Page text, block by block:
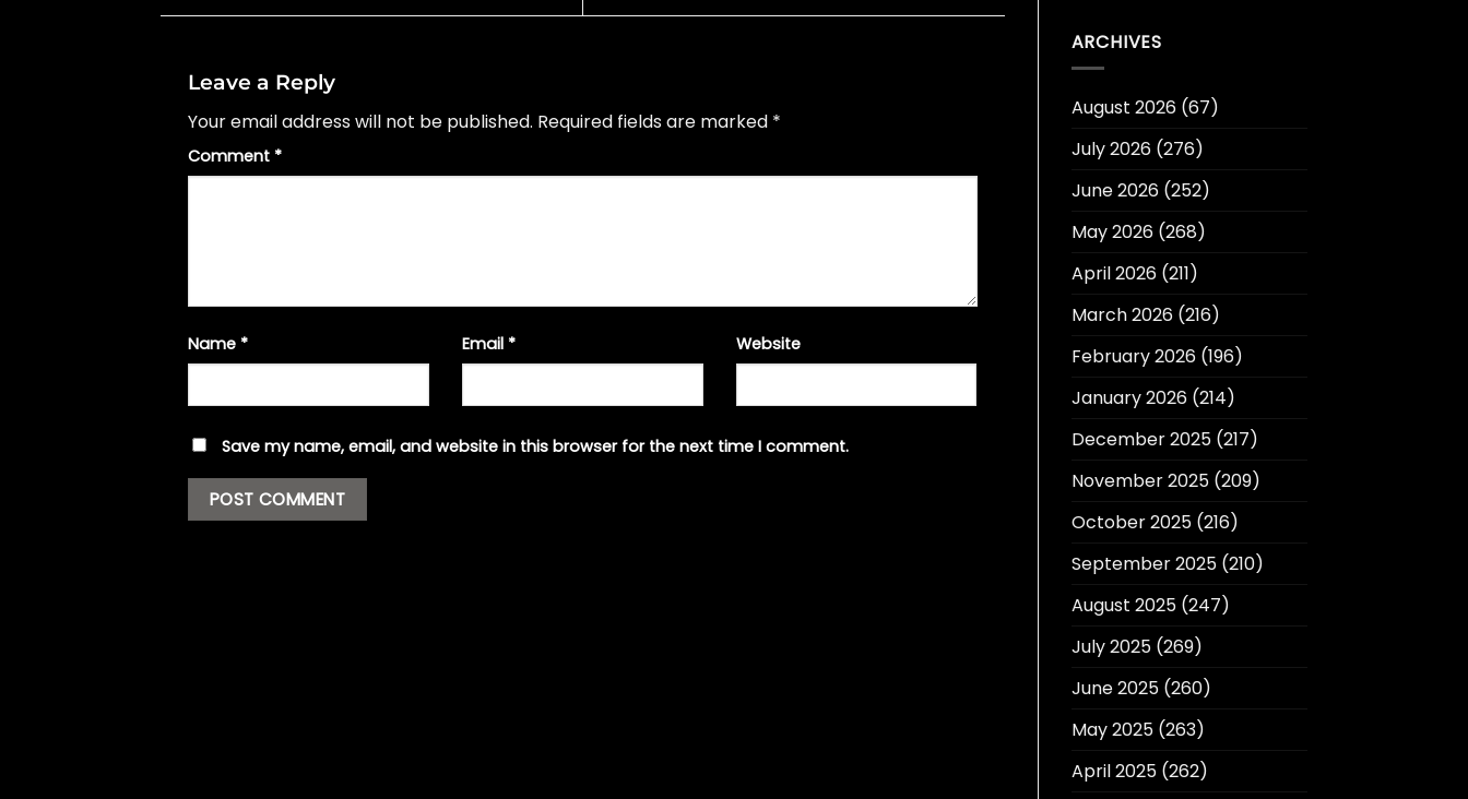
Leave a Reply
Your email address will not be published. Required fields are marked *
Comment *
Name * Email * Website
Save my name, email, and website in this browser for the next time I comment.
ARCHIVES
August 2026(67)
July 2026(276)
June 2026(252)
May 2026(268)
April 2026(211)
March 2026(216)
February 2026(196)
January 2026(214)
December 2025(217)
November 2025(209)
October 2025(216)
September 2025(210)
August 2025(247)
July 2025(269)
June 2025(260)
May 2025(263)
April 2025(262)